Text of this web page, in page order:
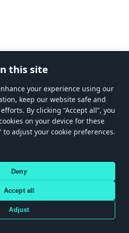
this site
your experience using our
keep our website safe and
By clicking “Accept all”, you
on your device for these
to adjust your cookie preferences.
Deny
Accept all
Adjust